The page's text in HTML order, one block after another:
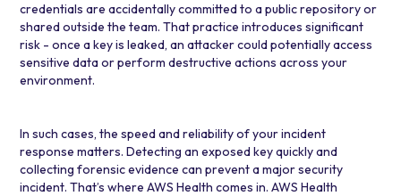
credentials are accidentally committed to a public repository or
shared outside the team. That practice introduces significant
risk - once a key is leaked, an attacker could potentially access
sensitive data or perform destructive actions across your
environment.
In such cases, the speed and reliability of your incident
response matters. Detecting an exposed key quickly and
collecting forensic evidence can prevent a major security
incident. That’s whereAWS Health comes in. AWS Health